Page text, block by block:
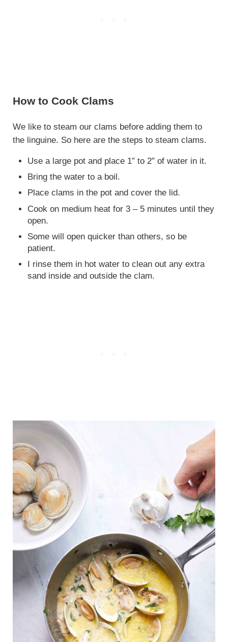
How to Cook Clams
We like to steam our clams before adding them to
the linguine. So here are the steps to steam clams.
Use a large pot and place 1″ to 2″ of water in it.
Bring the water to a boil.
Place clams in the pot and cover the lid.
Cook on medium heat for 3 – 5 minutes until they
open.
Some will open quicker than others, so be
patient.
I rinse them in hot water to clean out any extra
sand inside and outside the clam.